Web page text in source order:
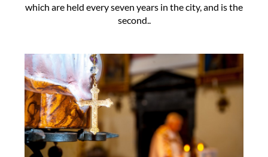
which are held every seven years in the city, and is the
second..